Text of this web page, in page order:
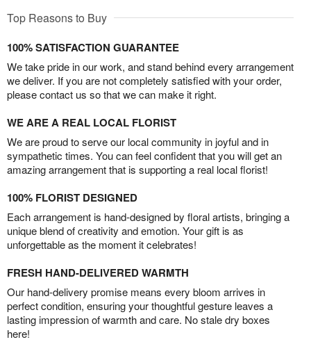
Top Reasons to Buy
100% SATISFACTION GUARANTEE
We take pride in our work, and stand behind every arrangement
we deliver. If you are not completely satisfied with your order,
please contact us so that we can make it right.
WE ARE A REAL LOCAL FLORIST
We are proud to serve our local community in joyful and in
sympathetic times. You can feel confident that you will get an
amazing arrangement that is supporting a real local florist!
100% FLORIST DESIGNED
Each arrangement is hand-designed by floral artists, bringing a
unique blend of creativity and emotion. Your gift is as
unforgettable as the moment it celebrates!
FRESH HAND-DELIVERED WARMTH
Our hand-delivery promise means every bloom arrives in
perfect condition, ensuring your thoughtful gesture leaves a
lasting impression of warmth and care. No stale dry boxes
here!